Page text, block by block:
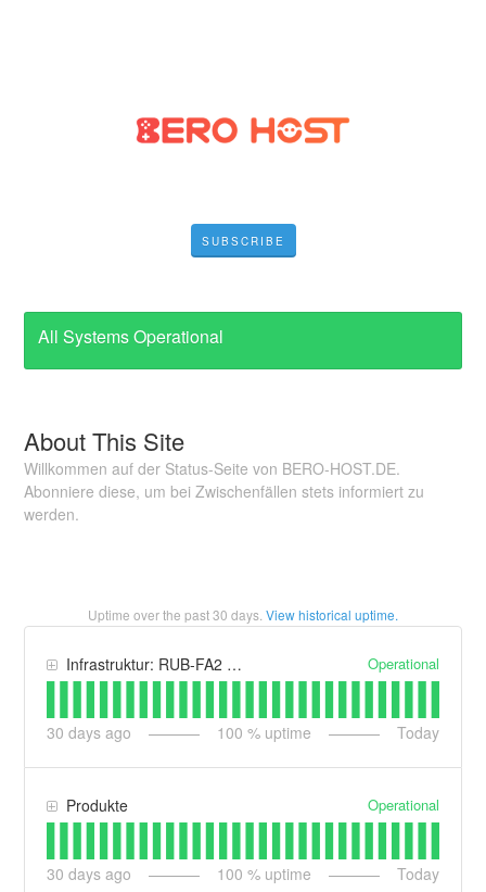
SUBSCRIBE
All Systems Operational
About This Site
Willkommen auf der Status-Seite von BERO-HOST.DE.
Abonniere diese, um bei Zwischenfällen stets informiert zu
werden.
Uptime over the past30 days. View historical uptime.
Infrastruktur: RUB-FA2 | Maincubes One GmbH Operational
30 days ago 100 % uptime Today
Produkte Operational
30 days ago 100 % uptime Today